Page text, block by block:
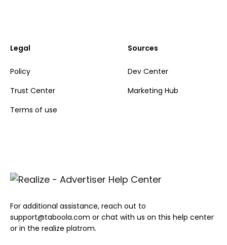
Legal
Policy
Trust Center
Terms of use
Sources
Dev Center
Marketing Hub
For additional assistance, reach out to
support@taboola.com or chat with us on this help center
or in the realize platrom.